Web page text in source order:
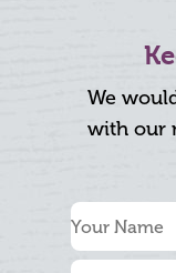
We
with our